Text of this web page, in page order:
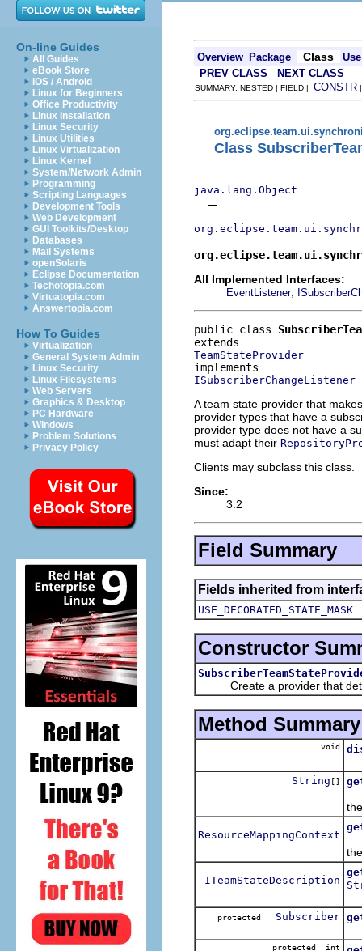
On-line Guides
All Guides
eBook Store
iOS / Android
Linux for Beginners
Office Productivity
Linux Installation
Linux Security
Linux Utilities
Linux Virtualization
Linux Kernel
System/Network Admin
Programming
Scripting Languages
Development Tools
Web Development
GUI Toolkits/Desktop
Databases
Mail Systems
openSolaris
Eclipse Documentation
Techotopia.com
Virtuatopia.com
Answertopia.com
How To Guides
Virtualization
General System Admin
Linux Security
Linux Filesystems
Web Servers
Graphics & Desktop
PC Hardware
Windows
Problem Solutions
Privacy Policy
Overview Package Class
Use
PREV CLASS
NEXT CLASS
SUMMARY: NESTED | FIELD | CONSTR
Class
java.lang.Object
All Implemented Interfaces:
EventListener,
public class
TeamStateProvider
ISubscriberChangeListener
A team state provider that
provider types that have a
provider type does not have a
must adapt their
Clients may subclass this class.
Since:
3.2
Field Summary
Fields inherited from
USE_DECORATED_STATE_MASK
Constructor
Create a provider that
Method Summary
void
String []
ResourceMappingContext
ITeamStateDescription
protected Subscriber
protected int